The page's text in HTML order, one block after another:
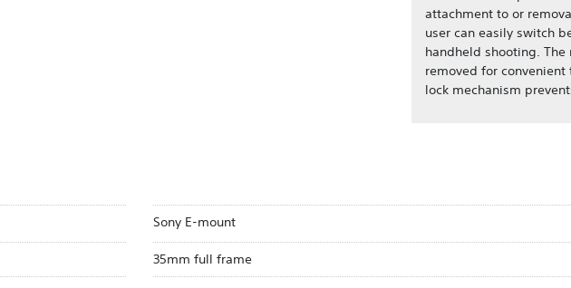
attachment to or
user can easily switch
handheld shooting. The
removed for
lock mechanism
Sony E-mount
35mm full frame